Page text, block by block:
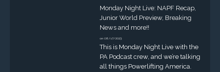
Monday Night Live: NAPF Recap,
Junior World Preview, Breaking
News and more!!
on 08/17/2023
This is Monday Night Live with the
PA Podcast crew, and we’re talking
all things Powerlifting America.